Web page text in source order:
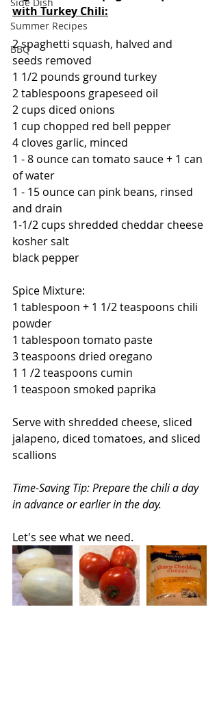
Summer Recipes
BBQ
with Turkey Chili:
2 spaghetti squash, halved and
seeds removed
1 1/2 pounds ground turkey
2 tablespoons grapeseed oil
2 cups diced onions
1 cup chopped red bell pepper
4 cloves garlic, minced
1 - 8 ounce can tomato sauce + 1 can
of water
1 - 15 ounce can pink beans, rinsed
and drain
1-1/2 cups shredded cheddar cheese
kosher salt
black pepper
Spice Mixture:
1 tablespoon + 1 1/2 teaspoons chili
powder
1 tablespoon tomato paste
3 teaspoons dried oregano
1 1 /2 teaspoons cumin
1 teaspoon smoked paprika
Serve with shredded cheese, sliced
jalapeno, diced tomatoes, and sliced
scallions
Time-Saving Tip: Prepare the chili a day
in advance or earlier in the day.
Let's see what we need.